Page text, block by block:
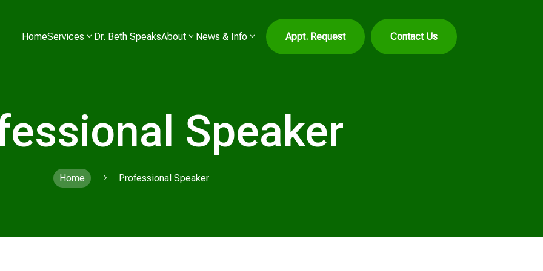
HomeServices Dr. Beth SpeaksAbout News & Info Appt. Request Contact Us
Speaker
Home 5 Professional Speaker